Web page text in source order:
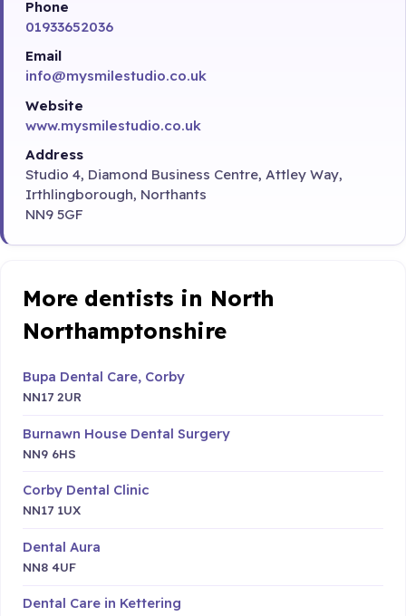
Phone
01933652036
Email
info@mysmilestudio.co.uk
Website
www.mysmilestudio.co.uk
Address
Studio 4, Diamond Business Centre, Attley Way,
Irthlingborough, Northants
NN9 5GF
More dentists in North
Northamptonshire
Bupa Dental Care, Corby
NN17 2UR
Burnawn House Dental Surgery
NN9 6HS
Corby Dental Clinic
NN17 1UX
Dental Aura
NN8 4UF
Dental Care in Kettering